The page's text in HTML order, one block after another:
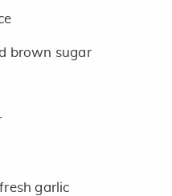
brown sugar
garlic